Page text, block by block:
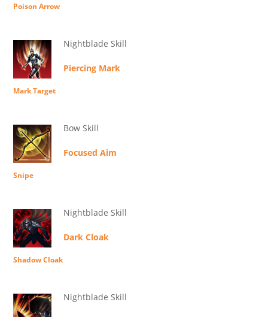
Poison Arrow
Nightblade Skill
Piercing Mark
Mark Target
Bow Skill
Focused Aim
Snipe
Nightblade Skill
Dark Cloak
Shadow Cloak
Nightblade Skill